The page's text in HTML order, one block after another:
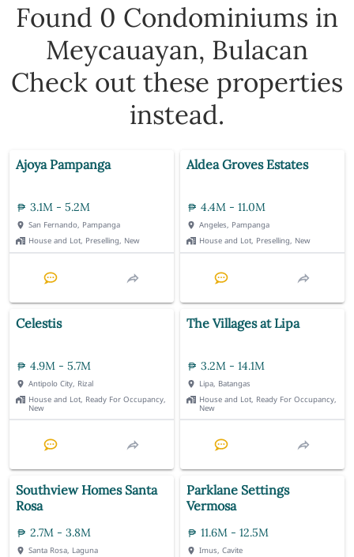
Found 0 Condominiums in
Meycauayan, Bulacan
Check out these properties
instead.
Ajoya Pampanga
3.1M - 5.2M
San Fernando, Pampanga
House and Lot, Preselling, New
Aldea Groves Estates
4.4M - 11.0M
Angeles, Pampanga
House and Lot, Preselling, New
Celestis
4.9M - 5.7M
Antipolo City, Rizal
House and Lot, Ready For Occupancy,
New
The Villages at Lipa
3.2M - 14.1M
Lipa, Batangas
House and Lot, Ready For Occupancy,
New
Southview Homes Santa
Rosa
2.7M - 3.8M
Santa Rosa, Laguna
Parklane Settings
Vermosa
11.6M - 12.5M
Imus, Cavite